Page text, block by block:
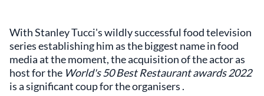
With Stanley Tucci's wildly successful food television
series establishing him as the biggest name in food
media at the moment, the acquisition of the actor as
host for the World's 50 Best Restaurant awards 2022
is a significant coup for the organisers .